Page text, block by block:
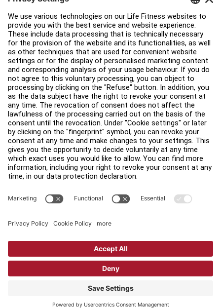
Customer Support
Facility Layout
Service Hub
Education Hub
About
Find a Distributor
Find a Store
Legal
Accessibility
Sign in to Facility Connect
Privacy Settings
Copyright © 2026 Life Fitness